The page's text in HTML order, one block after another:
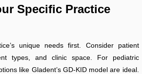
Specific Practice
unique needs first. Consider patient
types, and clinic space. For pediatric
like Gladent’s GD-KID model are ideal.